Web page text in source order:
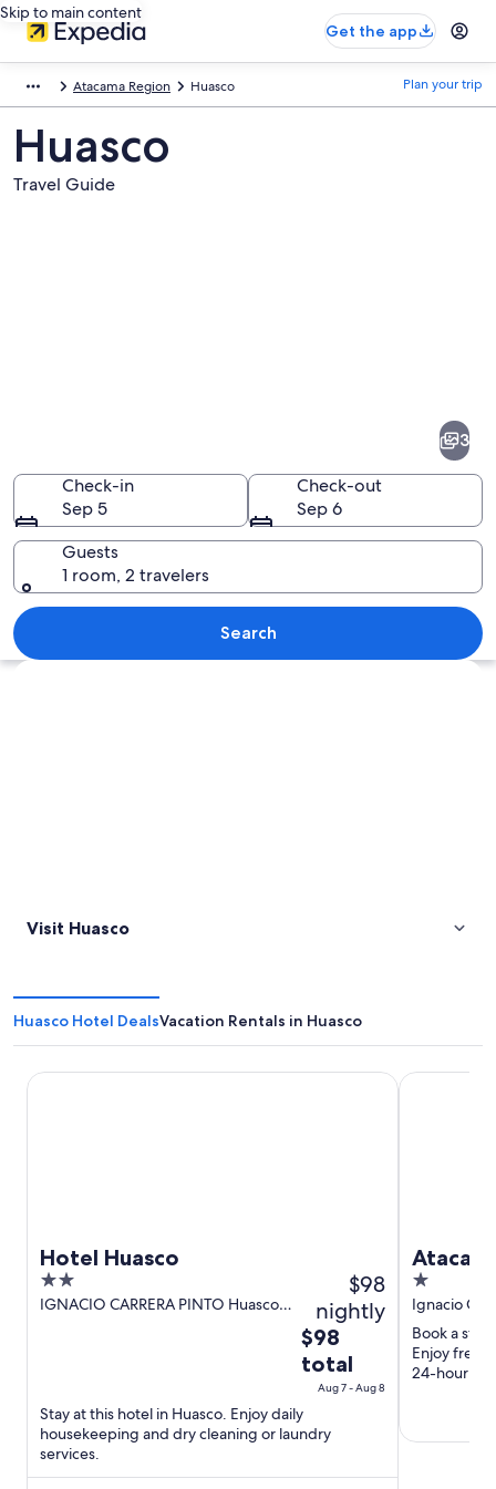
Skip to main content
Get the app
Atacama Region Huasco Plan your trip
Huasco
Travel Guide
A road leading to Parque Nacional
3
Check-in
Sep 5
Check-out
Sep 6
Guests
1 room, 2 travelers
Search
Explore map
Visit Huasco
Huasco Hotel DealsVacation Rentals in Huasco
Hotel Huasco
2
out
IGNACIO CARRERA PINTO Huasco
$98
nightly
The
price
total
per
night
$98
total
Aug 7 - Aug 8
Stay at this hotel in Huasco. Enjoy daily
housekeeping and dry cleaning or laundry
services.
Hotel Huasco
1
out
of
5
Ignacio
Book a
Enjoy free
24-hour
Atacama